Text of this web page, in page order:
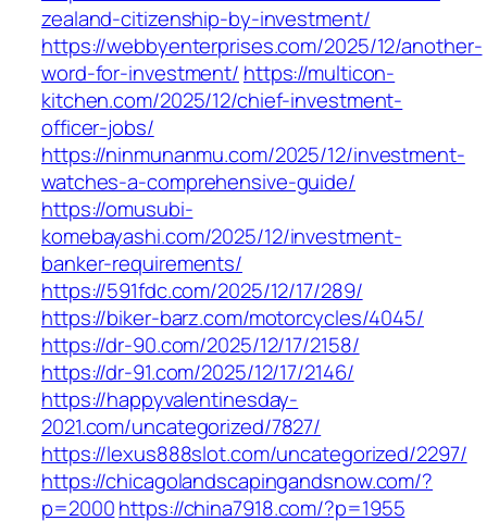
zealand-citizenship-by-investment/
https://webbyenterprises.com/2025/12/another-
word-for-investment/ https://multicon-
kitchen.com/2025/12/chief-investment-
officer-jobs/
https://ninmunanmu.com/2025/12/investment-
watches-a-comprehensive-guide/
https://omusubi-
komebayashi.com/2025/12/investment-
banker-requirements/
https://591fdc.com/2025/12/17/289/
https://biker-barz.com/motorcycles/4045/
https://dr-90.com/2025/12/17/2158/
https://dr-91.com/2025/12/17/2146/
https://happyvalentinesday-
2021.com/uncategorized/7827/
https://lexus888slot.com/uncategorized/2297/
https://chicagolandscapingandsnow.com/?
p=2000https://china7918.com/?p=1955